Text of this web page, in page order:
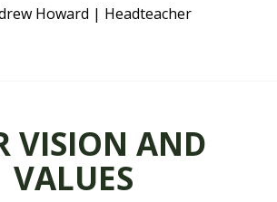
Howard | Headteacher
VISION AND
VALUES